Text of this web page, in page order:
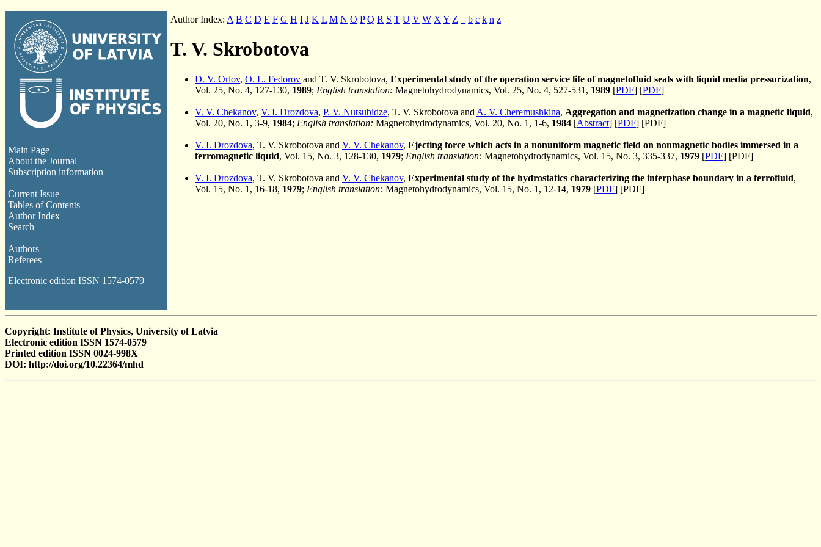
Main Page
About the Journal
Subscription information
Current Issue
Tables of Contents
Author Index
Search
Authors
Referees
Electronic edition ISSN 1574-0579
Author Index: A B C D E F G H I J K L M N O P Q R S T U V W X Y Z b c k n z
T. V. Skrobotova
D. V. Orlov, O. L. Fedorov and T. V. Skrobotova, Experimental study of the operation service life of magnetofluid seals with liquid media pressurization,
Vol. 25, No. 4, 127-130, 1989; English translation: Magnetohydrodynamics, Vol. 25, No. 4, 527-531, 1989 [PDF] [PDF]
V. V. Chekanov, V. I. Drozdova, P. V. Nutsubidze, T. V. Skrobotova and A. V. Cheremushkina, Aggregation and magnetization change in a magnetic liquid,
Vol. 20, No. 1, 3-9, 1984; English translation: Magnetohydrodynamics, Vol. 20, No. 1, 1-6, 1984 [Abstract] [PDF] [PDF]
V. I. Drozdova, T. V. Skrobotova and V. V. Chekanov, Ejecting force which acts in a nonuniform magnetic field on nonmagnetic bodies immersed in a
ferromagnetic liquid, Vol. 15, No. 3, 128-130, 1979; English translation: Magnetohydrodynamics, Vol. 15, No. 3, 335-337, 1979 [PDF] [PDF]
V. I. Drozdova, T. V. Skrobotova and V. V. Chekanov, Experimental study of the hydrostatics characterizing the interphase boundary in a ferrofluid,
Vol. 15, No. 1, 16-18, 1979; English translation: Magnetohydrodynamics, Vol. 15, No. 1, 12-14, 1979 [PDF] [PDF]
Copyright: Institute of Physics, University of Latvia
Electronic edition ISSN 1574-0579
Printed edition ISSN 0024-998X
DOI: http://doi.org/10.22364/mhd